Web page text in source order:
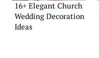
16+ Elegant Church
Wedding Decoration
Ideas